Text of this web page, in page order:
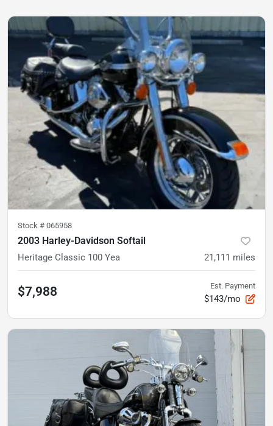
Stock # 065958
2003 Harley-Davidson Softail
Heritage Classic 100 Yea 21,111 miles
$7,988 Est. Payment
$143/mo